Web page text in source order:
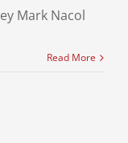
Mark Nacol
Read More